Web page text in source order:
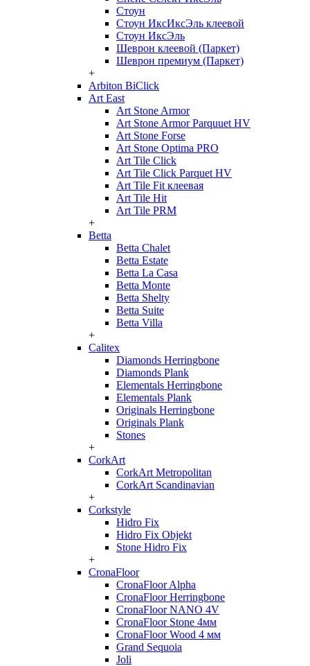
Стоун
Стоун ИксИксЭль клеевой
Стоун ИксЭль
Шеврон клеевой (Паркет)
Шеврон премиум (Паркет)
+
Arbiton BiClick
Art East
Art Stone Armor
Art Stone Armor Parquuet HV
Art Stone Forse
Art Stone Optima PRO
Art Tile Click
Art Tile Click Parquet HV
Art Tile Fit клеевая
Art Tile Hit
Art Tile PRM
+
Betta
Betta Chalet
Betta Estate
Betta La Casa
Betta Monte
Betta Shelty
Betta Suite
Betta Villa
+
Calitex
Diamonds Herringbone
Diamonds Plank
Elementals Herringbone
Elementals Plank
Originals Herringbone
Originals Plank
Stones
+
CorkArt
CorkArt Metropolitan
CorkArt Scandinavian
+
Corkstyle
Hidro Fix
Hidro Fix Objekt
Stone Hidro Fix
+
CronaFloor
CronaFloor Alpha
CronaFloor Herringbone
CronaFloor NANO 4V
CronaFloor Stone 4мм
CronaFloor Wood 4 мм
Grand Sequoia
Joli